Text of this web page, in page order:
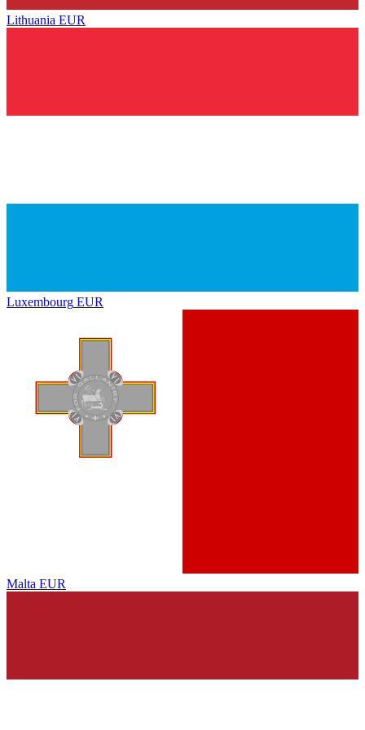
Lithuania EUR
Luxembourg EUR
Malta EUR